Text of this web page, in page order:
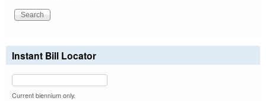
Instant Bill Locator
Current biennium only.